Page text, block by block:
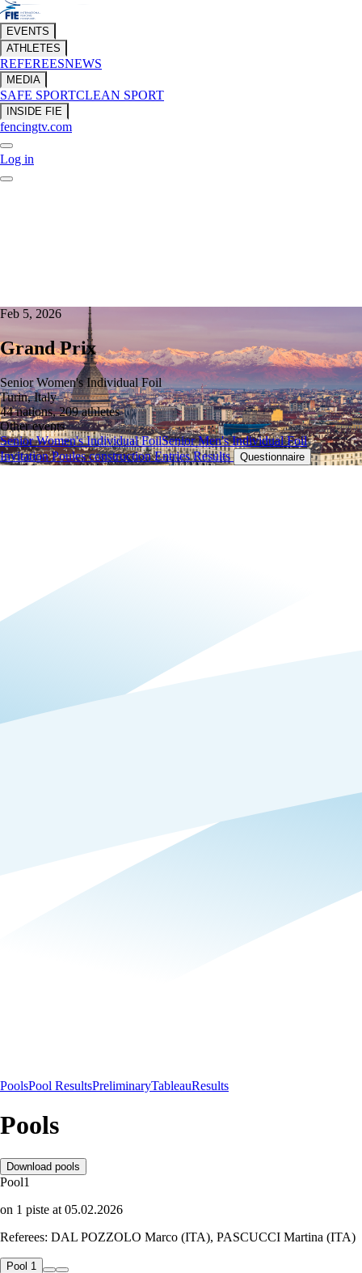
EVENTS
ATHLETES
REFEREESNEWS
MEDIA
SAFE SPORTCLEAN SPORT
INSIDE FIE
fencingtv.com
Log in
Feb 5, 2026
Grand Prix
Senior Women's Individual Foil
Turin, Italy
44 nations, 209 athletes
Other events
Senior Women's Individual FoilSenior Men's Individual Foil
InvitationPoules constructionEntriesResults Questionnaire
PoolsPool ResultsPreliminaryTableauResults
Pools
Download pools
Pool1
on 1 piste at 05.02.2026
Referees: DAL POZZOLO Marco (ITA), PASCUCCI Martina (ITA)
Pool 1